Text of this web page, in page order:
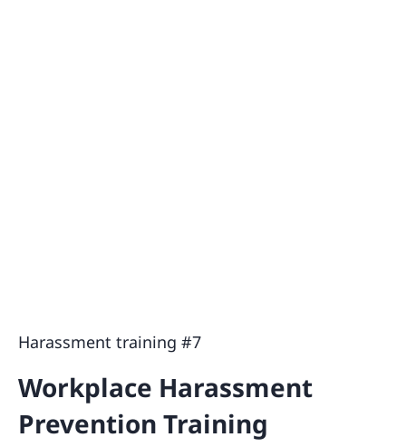
Harassment training #7
Workplace Harassment
Prevention Training